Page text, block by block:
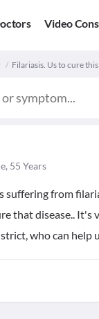
Video
Filariasis. Us to cure this
55 Years
suffering from
that disease.. It's
who can help